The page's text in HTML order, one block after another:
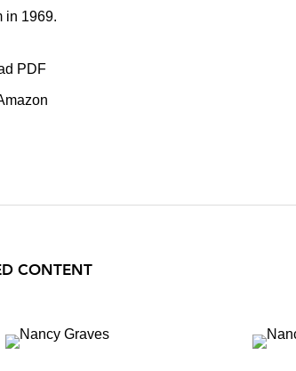
in 1969.
PDF
CONTENT